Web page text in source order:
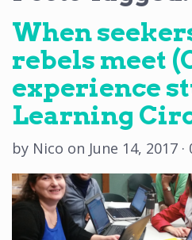
When
rebels meet
experience
Learning
by Nico on June 14, 2017 ·